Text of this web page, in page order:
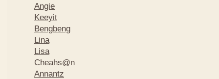
Angie
Keeyit
Bengbeng
Lina
Lisa
Cheahs@n
Annantz